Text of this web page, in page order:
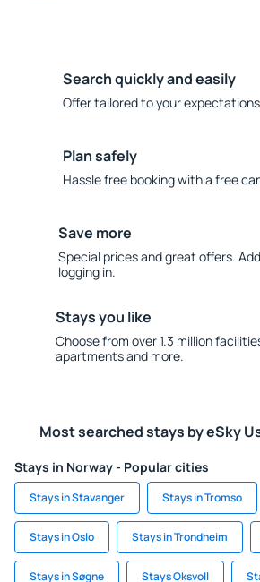
Search quickly and easily
Offer tailored to your
Plan safely
Hassle free booking with a free
Save more
Special prices and great offers.
logging in.
Stays you like
Choose from over 1.3 million
apartments and more.
Most searched stays by eSky
Stays in Norway - Popular cities
Stays in Stavanger Stays in Tromso
Stays in Oslo Stays in Trondheim
Stays in Søgne Stays Oksvoll